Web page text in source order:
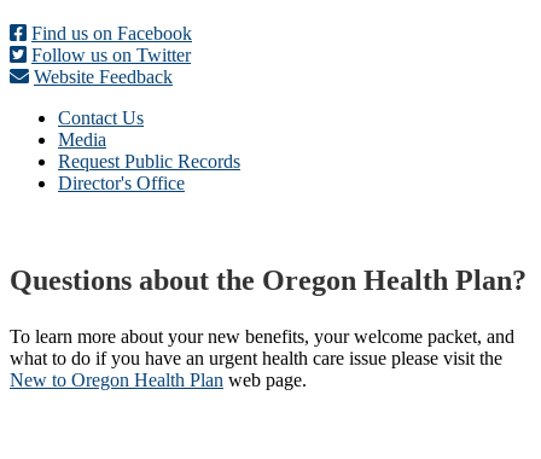
Find us on Facebook
Follow us on Twitter
Website Feedback
Contact Us
Media
Request Public Records
Director's Office
Questions about the Oregon Health Plan?
To learn more about your new benefits, your welcome packet, and
what to do if you have an urgent health care issue please visit the
New to Oregon Health Plan​ web page​.